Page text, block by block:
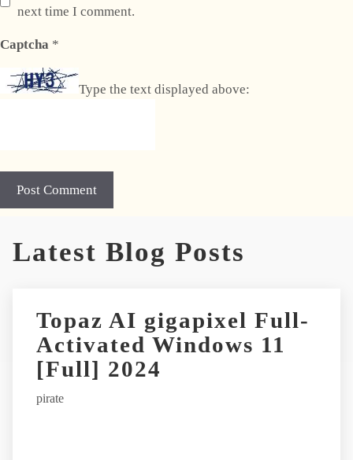
next time I comment.
Captcha *
Type the text displayed above:
Latest Blog Posts
Topaz AI gigapixel Full-
Activated Windows 11
[Full] 2024
pirate